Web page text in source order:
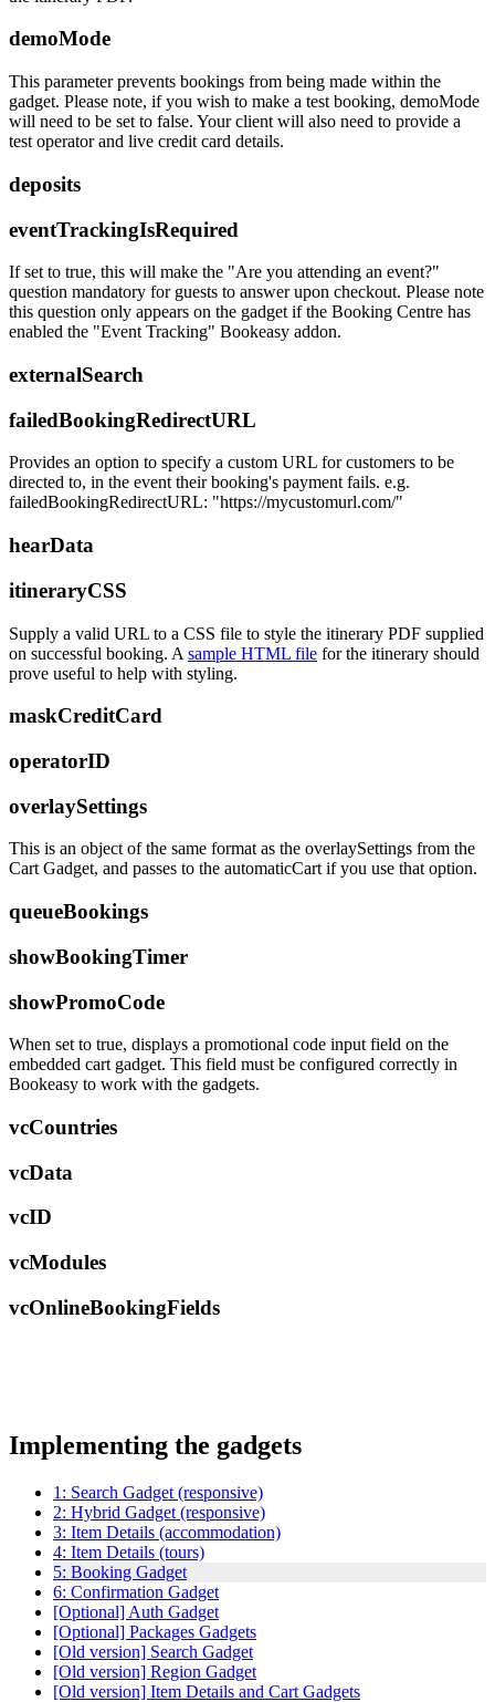
demoMode
This parameter prevents bookings from being made within the
gadget. Please note, if you wish to make a test booking, demoMode
will need to be set to false. Your client will also need to provide a
test operator and live credit card details.
deposits
eventTrackingIsRequired
If set to true, this will make the "Are you attending an event?"
question mandatory for guests to answer upon checkout. Please note
this question only appears on the gadget if the Booking Centre has
enabled the "Event Tracking" Bookeasy addon.
externalSearch
failedBookingRedirectURL
Provides an option to specify a custom URL for customers to be
directed to, in the event their booking's payment fails. e.g.
failedBookingRedirectURL: "https://mycustomurl.com/"
hearData
itineraryCSS
Supply a valid URL to a CSS file to style the itinerary PDF supplied
on successful booking. A sample HTML file for the itinerary should
prove useful to help with styling.
maskCreditCard
operatorID
overlaySettings
This is an object of the same format as the overlaySettings from the
Cart Gadget, and passes to the automaticCart if you use that option.
queueBookings
showBookingTimer
showPromoCode
When set to true, displays a promotional code input field on the
embedded cart gadget. This field must be configured correctly in
Bookeasy to work with the gadgets.
vcCountries
vcData
vcID
vcModules
vcOnlineBookingFields
Implementing the gadgets
1: Search Gadget (responsive)
2: Hybrid Gadget (responsive)
3: Item Details (accommodation)
4: Item Details (tours)
5: Booking Gadget
6: Confirmation Gadget
[Optional] Auth Gadget
[Optional] Packages Gadgets
[Old version] Search Gadget
[Old version] Region Gadget
[Old version] Item Details and Cart Gadgets